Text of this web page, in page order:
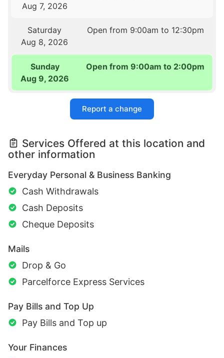
Aug 7, 2026
Saturday
Aug 8, 2026
Open from 9:00am to 12:30pm
Sunday
Aug 9, 2026
Open from 9:00am to 2:00pm
Report a change
Services Offered at this location and
other information
Everyday Personal & Business Banking
Cash Withdrawals
Cash Deposits
Cheque Deposits
Mails
Drop & Go
Parcelforce Express Services
Pay Bills and Top Up
Pay Bills and Top up
Your Finances